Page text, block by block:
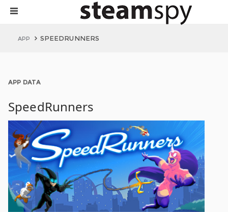
APP SPEEDRUNNERS
APP DATA
SpeedRunners